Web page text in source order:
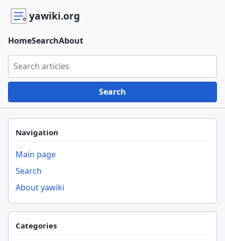
yawiki.org
Search yawiki.org
Search
HomeSearchAbout
Navigation
Main page
Search
About yawiki
Categories